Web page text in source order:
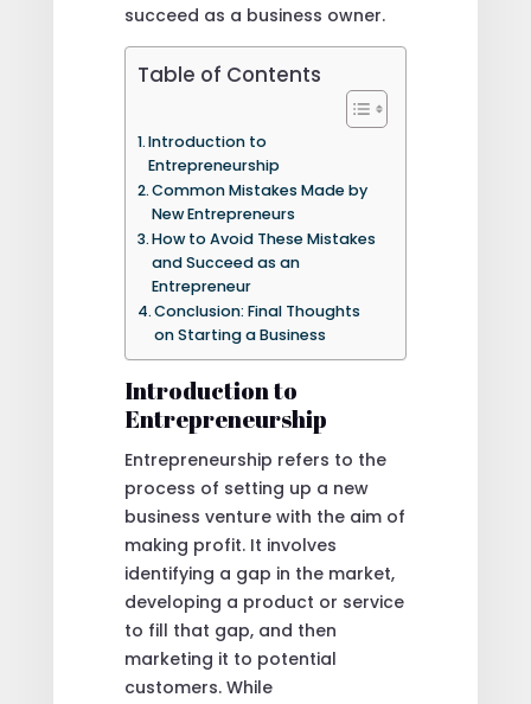
succeed as a business owner.
Table of Contents
Introduction to
Entrepreneurship
Common Mistakes Made by
New Entrepreneurs
How to Avoid These Mistakes
and Succeed as an
Entrepreneur
Conclusion: Final Thoughts
on Starting a Business
Introduction to
Entrepreneurship
Entrepreneurship refers to the
process of setting up a new
business venture with the aim of
making profit. It involves
identifying a gap in the market,
developing a product or service
to fill that gap, and then
marketing it to potential
customers. While